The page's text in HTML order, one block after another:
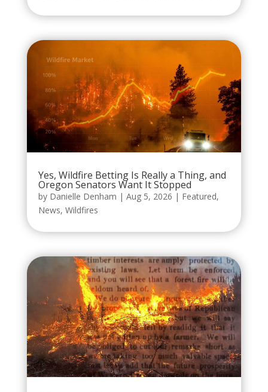
Yes, Wildfire Betting Is Really a Thing, and
Oregon Senators Want It Stopped
by Danielle Denham | Aug 5, 2026 | Featured,
News, Wildfires